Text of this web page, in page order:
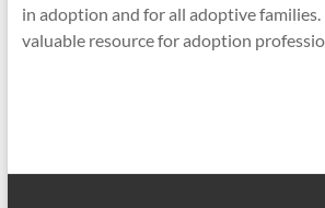
in adoption and for all adoptive families.
valuable resource for adoption